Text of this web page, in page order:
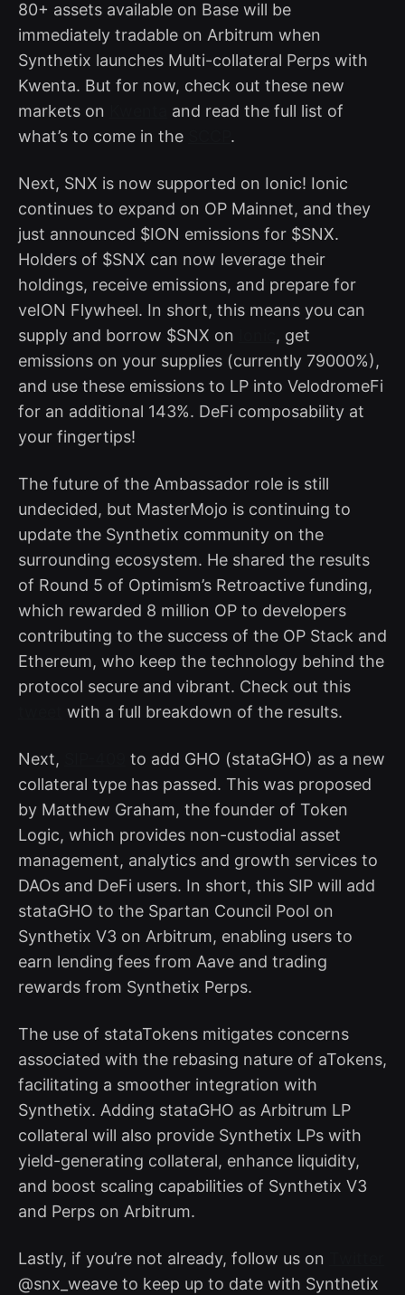
80+ assets available on Base will be
immediately tradable on Arbitrum when
Synthetix launches Multi-collateral Perps with
Kwenta. But for now, check out these new
markets on
and read the full list of
what’s to come in the
.
Next, SNX is now supported on Ionic! Ionic
continues to expand on OP Mainnet, and they
just announced $ION emissions for $SNX.
Holders of $SNX can now leverage their
holdings, receive emissions, and prepare for
veION Flywheel. In short, this means you can
supply and borrow $SNX on
, get
emissions on your supplies (currently 79000%),
and use these emissions to LP into VelodromeFi
for an additional 143%. DeFi composability at
your fingertips!
The future of the Ambassador role is still
undecided, but MasterMojo is continuing to
update the Synthetix community on the
surrounding ecosystem. He shared the results
of Round 5 of Optimism’s Retroactive funding,
which rewarded 8 million OP to developers
contributing to the success of the OP Stack and
Ethereum, who keep the technology behind the
protocol secure and vibrant. Check out this
with a full breakdown of the results.
Next,
to add GHO (stataGHO) as a new
collateral type has passed. This was proposed
by Matthew Graham, the founder of Token
Logic, which provides non-custodial asset
management, analytics and growth services to
DAOs and DeFi users. In short, this SIP will add
stataGHO to the Spartan Council Pool on
Synthetix V3 on Arbitrum, enabling users to
earn lending fees from Aave and trading
rewards from Synthetix Perps.
The use of stataTokens mitigates concerns
associated with the rebasing nature of aTokens,
facilitating a smoother integration with
Synthetix. Adding stataGHO as Arbitrum LP
collateral will also provide Synthetix LPs with
yield-generating collateral, enhance liquidity,
and boost scaling capabilities of Synthetix V3
and Perps on Arbitrum.
Lastly, if you’re not already, follow us on
@snx_weave to keep up to date with Synthetix